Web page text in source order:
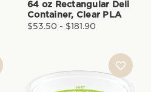
64 oz Rectangular Deli
Container, Clear PLA
$53.50 - $181.90